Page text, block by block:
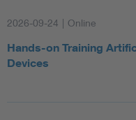
2026-09-24 | Online
Hands-on Training
Devices